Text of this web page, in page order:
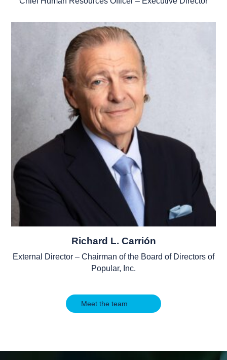
Richard L. Carrión
External Director – Chairman of the Board of Directors of
Popular, Inc.
Meet the team